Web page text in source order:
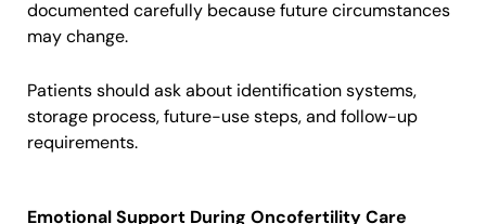
documented carefully because future circumstances
may change.
Patients should ask about identification systems,
storage process, future-use steps, and follow-up
requirements.
Emotional Support During Oncofertility Care